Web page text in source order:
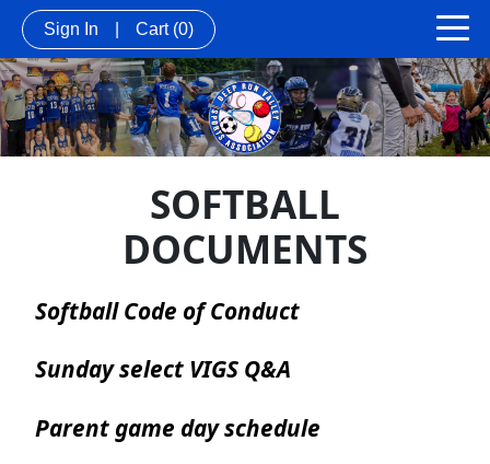
Sign In Cart (0)
SOFTBALL
DOCUMENTS
Softball Code of Conduct
Sunday select VIGS Q&A
Parent game day schedule